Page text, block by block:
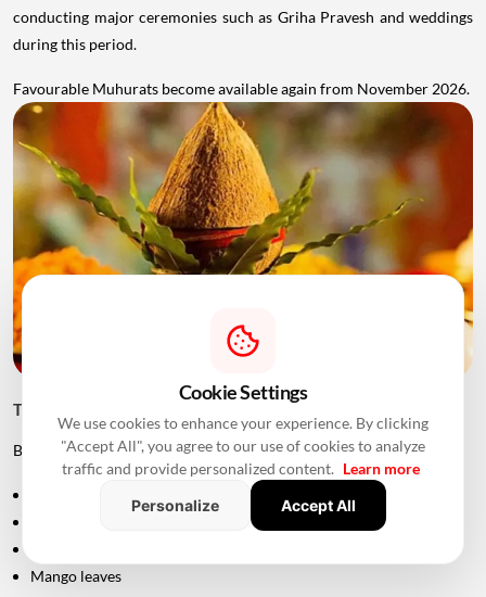
conducting major ceremonies such as Griha Pravesh and weddings
during this period.
Favourable Muhurats become available again from November 2026.
Things to Keep Ready Before Griha Pravesh
Before the ceremony, families can prepare:
Mango leaves
Cookie Settings
We use cookies to enhance your experience. By clicking
"Accept All", you agree to our use of cookies to analyze
traffic and provide personalized content. Learn more
Personalize
Accept All